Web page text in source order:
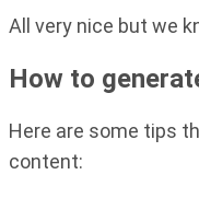
All very nice but we
How to
Here are some tips
content: